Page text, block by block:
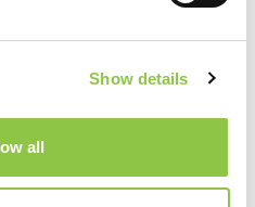
Show details
all
Posts